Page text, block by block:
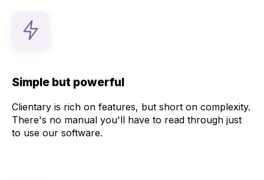
Simple but powerful
Clientary is rich on features, but short on complexity.
There's no manual you'll have to read through just
to use our software.